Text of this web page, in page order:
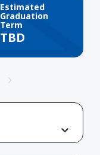
Estimated
Graduation
Term
TBD